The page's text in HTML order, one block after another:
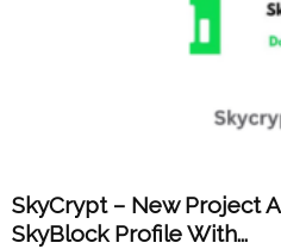
SkyCrypt – New Project
SkyBlock Profile With...